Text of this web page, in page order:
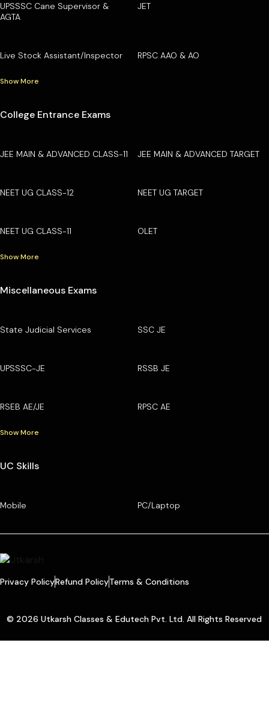
UPSSSC Cane Supervisor &
AGTA
JET
Live Stock Assistant/Inspector RPSC AAO & AO
Show More
College Entrance Exams
JEE MAIN & ADVANCED CLASS-11 JEE MAIN & ADVANCED TARGET
NEET UG CLASS-12 NEET UG TARGET
NEET UG CLASS-11 OLET
Show More
Miscellaneous Exams
State Judicial Services SSC JE
UPSSSC-JE RSSB JE
RSEB AE/JE RPSC AE
Show More
UC Skills
Mobile PC/Laptop
Privacy PolicyRefund PolicyTerms & Conditions
© 2026 Utkarsh Classes & Edutech Pvt. Ltd. All Rights Reserved